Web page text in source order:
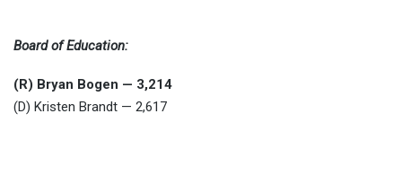
Board of Education:
(R) Bryan Bogen — 3,214
(D) Kristen Brandt — 2,617